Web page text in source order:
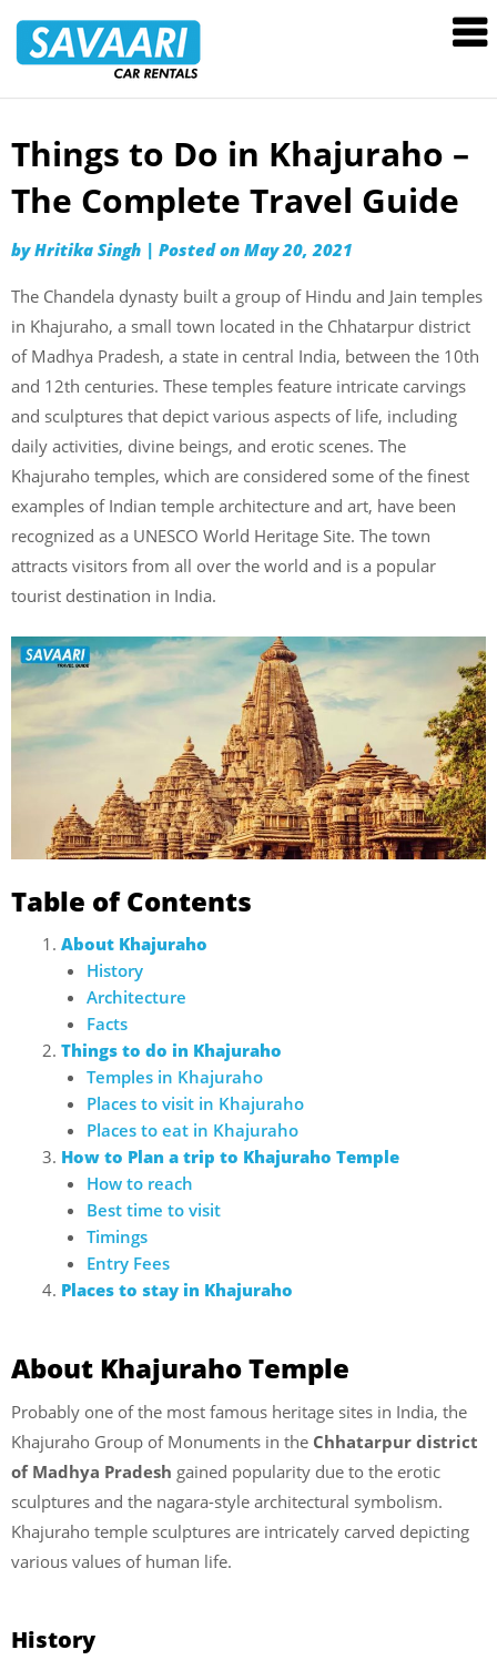
Rentals
Skip
content
Things to Do in Khajuraho –
The Complete Travel Guide
byHritika Singh | Posted on May 20, 2021
The Chandela dynasty built a group of Hindu and Jain temples
in Khajuraho, a small town located in the Chhatarpur district
of Madhya Pradesh, a state in central India, between the 10th
and 12th centuries. These temples feature intricate carvings
and sculptures that depict various aspects of life, including
daily activities, divine beings, and erotic scenes. The
Khajuraho temples, which are considered some of the finest
examples of Indian temple architecture and art, have been
recognized as a UNESCO World Heritage Site. The town
attracts visitors from all over the world and is a popular
tourist destination in India.
Table of Contents
About Khajuraho
History
Architecture
Facts
Things to do in Khajuraho
Temples in Khajuraho
Places to visit in Khajuraho
Places to eat in Khajuraho
How to Plan a trip to Khajuraho Temple
How to reach
Best time to visit
Timings
Entry Fees
Places to stay in Khajuraho
About Khajuraho Temple
Probably one of the most famous heritage sites in India, the
Khajuraho Group of Monuments in the Chhatarpur district
of Madhya Pradesh gained popularity due to the erotic
sculptures and the nagara-style architectural symbolism.
Khajuraho temple sculptures are intricately carved depicting
various values of human life.
History